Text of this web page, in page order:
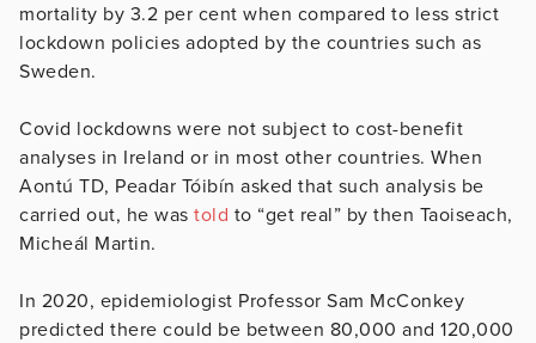
mortality by 3.2 per cent when compared to less strict
lockdown policies adopted by the countries such as
Sweden.
Covid lockdowns were not subject to cost-benefit
analyses in Ireland or in most other countries. When
Aontú TD, Peadar Tóibín asked that such analysis be
carried out, he was told to “get real” by then Taoiseach,
Micheál Martin.
In 2020, epidemiologist Professor Sam McConkey
predicted there could be between 80,000 and 120,000